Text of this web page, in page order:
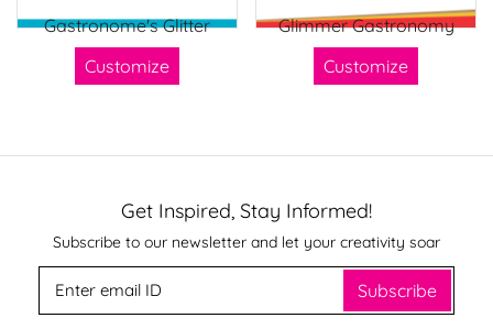
Gastronome's Glitter
Customize
Glimmer Gastronomy
Customize
Get Inspired, Stay Informed!
Subscribe to our newsletter and let your creativity soar
Subscribe